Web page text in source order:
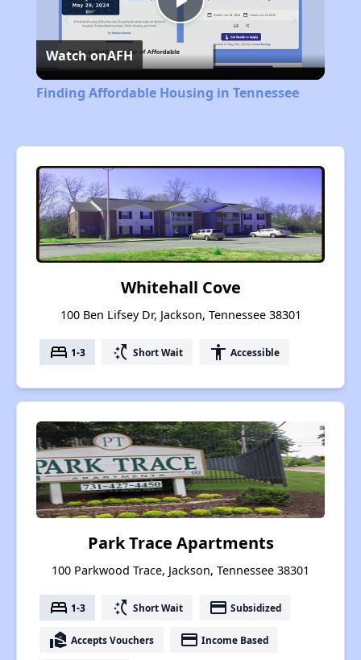
Play
Video
Watch onAFH
Finding Affordable Housing in Tennessee
Whitehall Cove
100 Ben Lifsey Dr, Jackson, Tennessee 38301
bed 1-3 switch_access_shortcut Short Wait accessibility Accessible
Park Trace Apartments
100 Parkwood Trace, Jackson, Tennessee 38301
bed 1-3 switch_access_shortcut Short Wait payment Subsidized
real_estate_agent Accepts Vouchers payment Income Based